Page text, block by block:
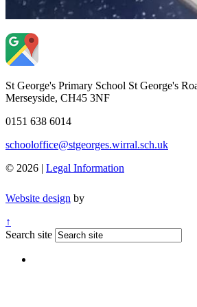
St George's Primary School St George's
Merseyside, CH45 3NF
0151 638 6014
schooloffice@stgeorges.wirral.sch.uk
© 2026 | Legal Information
Website design by
↑
Search site